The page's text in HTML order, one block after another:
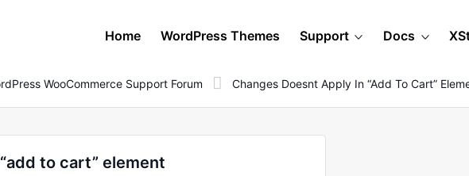
Home WordPress Themes Support Docs
WooCommerce Support Forum Changes Doesnt Apply In “add To Cart”
to cart” element